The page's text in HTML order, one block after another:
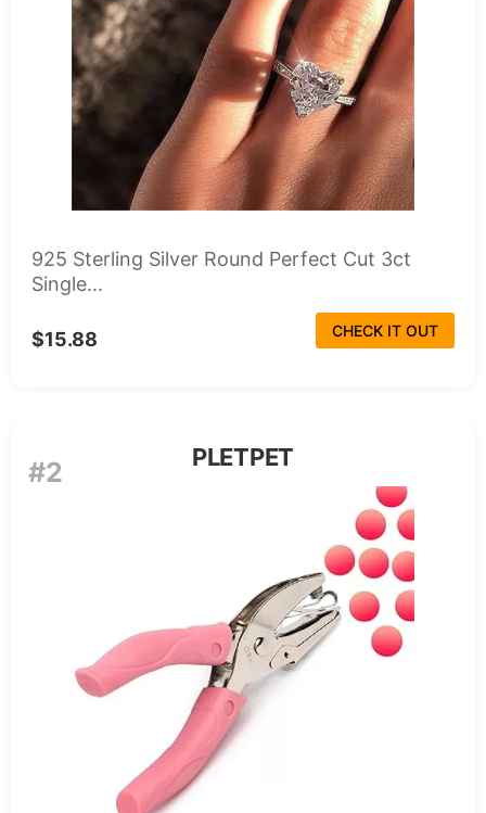
925 Sterling Silver Round Perfect Cut 3ct
Single...
$15.88 CHECK IT OUT
#2 PLETPET